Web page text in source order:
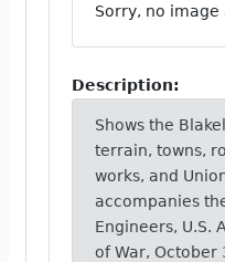
Sorry, no image
Description:
Shows the
terrain, towns,
works, and
accompanies
Engineers, U.S.
of War, October